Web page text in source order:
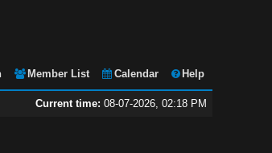
Member List Calendar Help
Current time: 08-07-2026, 02:18 PM